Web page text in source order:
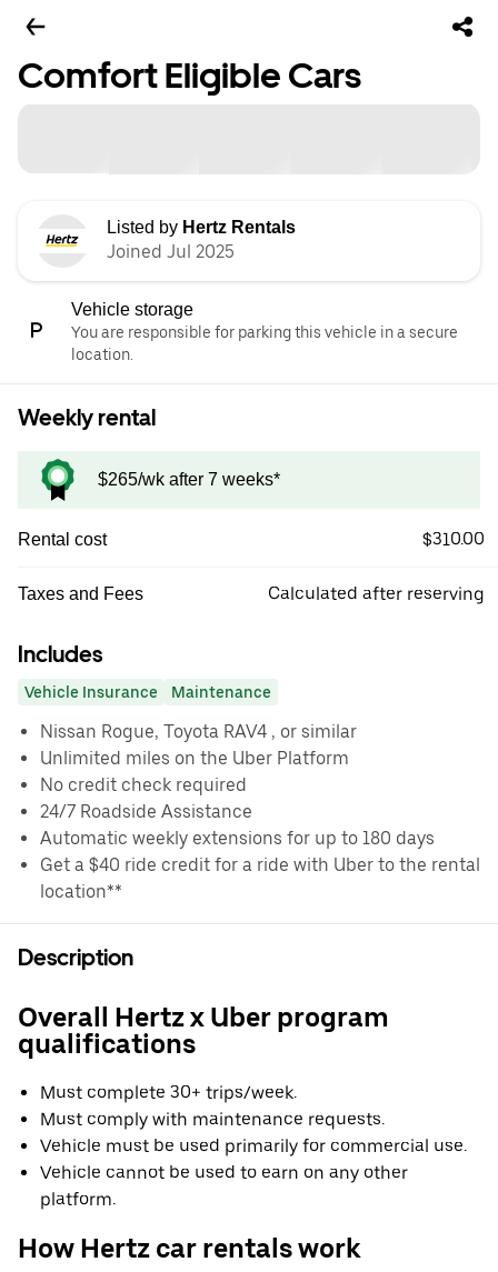
Comfort Eligible Cars
Listed by Hertz Rentals
Joined Jul 2025
Vehicle storage
You are responsible for parking this vehicle in a secure
location.
Weekly rental
$265/wk after 7 weeks*
Rental cost $310.00
Taxes and Fees Calculated after reserving
Includes
Vehicle Insurance Maintenance
Nissan Rogue, Toyota RAV4 , or similar
Unlimited miles on the Uber Platform
No credit check required
24/7 Roadside Assistance
Automatic weekly extensions for up to 180 days
Get a $40 ride credit for a ride with Uber to the rental
location**
Description
Overall Hertz x Uber program
qualifications
Must complete 30+ trips/week.
Must comply with maintenance requests.
Vehicle must be used primarily for commercial use.
Vehicle cannot be used to earn on any other
platform.
How Hertz car rentals work